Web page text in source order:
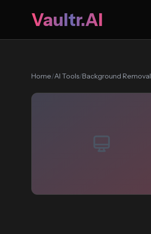
Vaultr.AI
Home/AI Tools/Background Removal